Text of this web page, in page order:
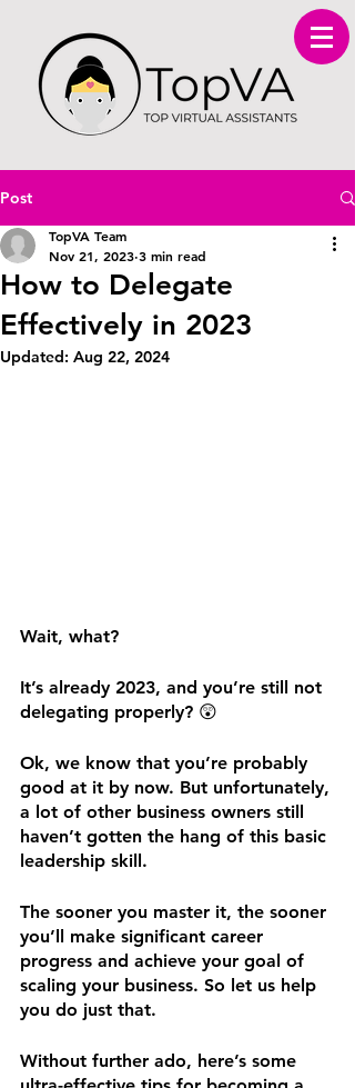
Post
How to Delegate
Effectively in 2023
TopVA Team
Nov 21, 2023 3 min read
Updated: Aug 22, 2024
Wait, what?
It’s already 2023, and you’re still not
delegating properly? 😲
Ok, we know that you’re probably
good at it by now. But unfortunately,
a lot of other business owners still
haven’t gotten the hang of this basic
leadership skill.
The sooner you master it, the sooner
you’ll make significant career
progress and achieve your goal of
scaling your business. So let us help
you do just that.
Without further ado, here’s some